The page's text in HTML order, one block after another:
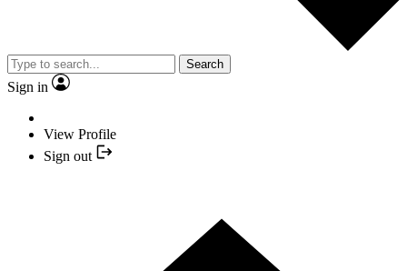
Search
Sign in
View Profile
Sign out